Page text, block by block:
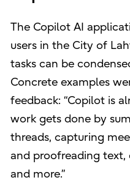
The Copilot AI
users in the City of
tasks can be
Concrete examples
feedback: “Copilot is
work gets done by
threads, capturing
and proofreading
and more.”